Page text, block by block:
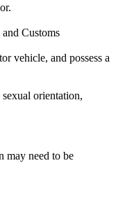
Customs
vehicle, and possess a
orientation,
may need to be